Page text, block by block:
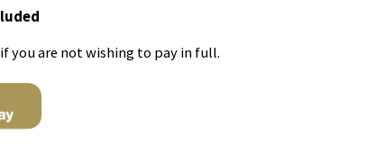
you are not wishing to pay in full.